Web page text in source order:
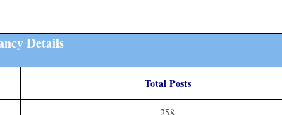
Details
Total Posts
258